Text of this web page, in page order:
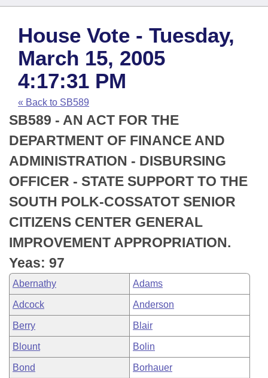
House
Task Force
Bills in House Committees
Bills in Senate Committees
Bills in Joint Committees
Meetings Of The Whole/Business Meetings
Search by Range
Advanced Search
Code Sections Amended
Bills
Search by Range
Advanced Search
Recent Activities
Recently Filed
Personalized Bill Tracking
Bills Returned from Committee
Bill Conflicts Report
Calendars
Meetings and Events
House
Senate
House Budget
Senate Budget
House Roll Call
Arkansas Law
Arkansas Code and Constitution of 1874
Uncodified Historic Legislation
Budget
Search Center
House Vote - Tuesday,
March 15, 2005
4:17:31 PM
« Back to SB589
SB589 - AN ACT FOR THE
DEPARTMENT OF FINANCE AND
ADMINISTRATION - DISBURSING
OFFICER - STATE SUPPORT TO THE
SOUTH POLK-COSSATOT SENIOR
CITIZENS CENTER GENERAL
IMPROVEMENT APPROPRIATION.
Yeas: 97
Abernathy Adams
Adcock Anderson
Berry Blair
Blount Bolin
Bond Borhauer